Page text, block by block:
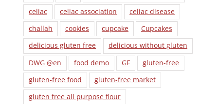
celiac
celiac association
celiac disease
challah
cookies cupcake
Cupcakes
delicious gluten free
delicious without gluten
DWG @en
food demo GF
gluten-free
gluten-free food
gluten-free market
gluten free all purpose flour